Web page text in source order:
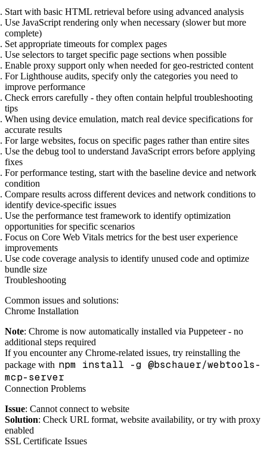
Start with basic HTML retrieval before using advanced analysis
Use JavaScript rendering only when necessary (slower but more
complete)
Set appropriate timeouts for complex pages
Use selectors to target specific page sections when possible
Enable proxy support only when needed for geo-restricted content
For Lighthouse audits, specify only the categories you need to
improve performance
Check errors carefully - they often contain helpful troubleshooting
tips
When using device emulation, match real device specifications for
accurate results
For large websites, focus on specific pages rather than entire sites
Use the debug tool to understand JavaScript errors before applying
fixes
For performance testing, start with the baseline device and network
condition
Compare results across different devices and network conditions to
identify device-specific issues
Use the performance test framework to identify optimization
opportunities for specific scenarios
Focus on Core Web Vitals metrics for the best user experience
improvements
Use code coverage analysis to identify unused code and optimize
bundle size
Troubleshooting
Common issues and solutions:
Chrome Installation
Note: Chrome is now automatically installed via Puppeteer - no
additional steps required
If you encounter any Chrome-related issues, try reinstalling the
package with npm install -g @bschauer/webtools-
mcp-server
Connection Problems
Issue: Cannot connect to website
Solution: Check URL format, website availability, or try with proxy
enabled
SSL Certificate Issues